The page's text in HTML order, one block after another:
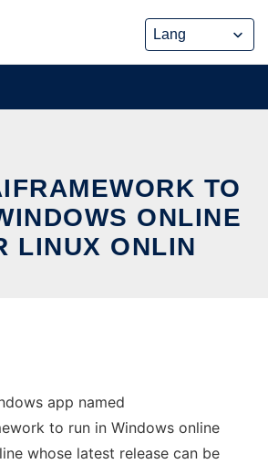
TO
ONLINE
LINUX ONLIN
app named
to run in Windows online
whose latest release can be